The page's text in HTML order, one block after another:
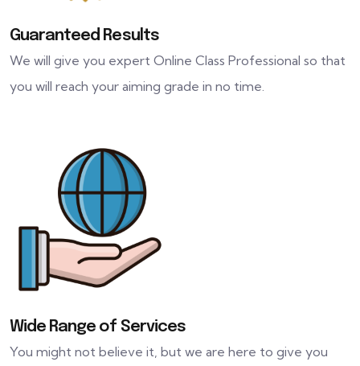
Guaranteed Results
We will give you expert Online Class Professional so that
you will reach your aiming grade in no time.
Wide Range of Services
You might not believe it, but we are here to give you